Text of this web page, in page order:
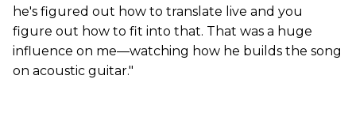
he's figured out how to translate live and you
figure out how to fit into that. That was a huge
influence on me—watching how he builds the song
on acoustic guitar."